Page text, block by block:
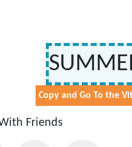
Get Free Shipping On All
Coupon&
Copy and Go To the
Friends